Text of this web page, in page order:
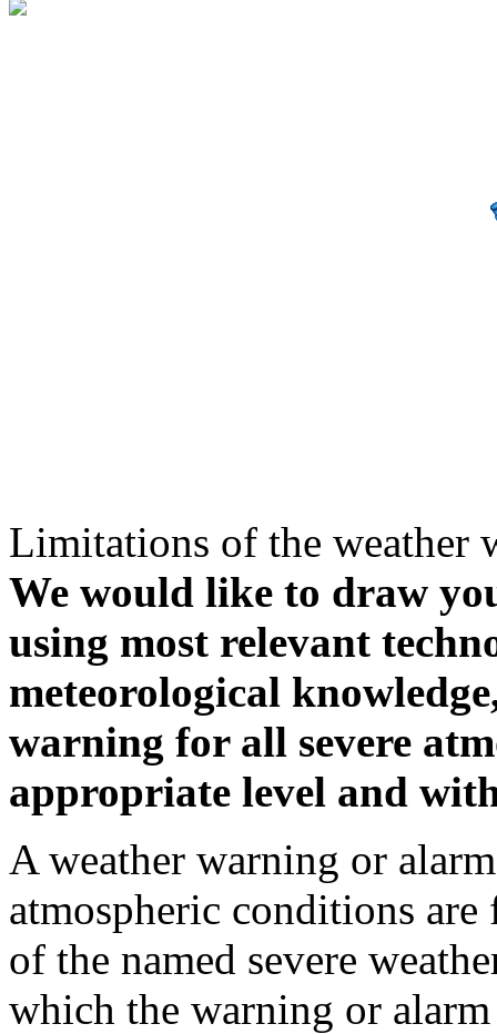
Limitations of the weather
We would like to draw
using most relevant
meteorological
warning for all severe
appropriate level and
A weather warning or
atmospheric conditions
of the named severe
which the warning or